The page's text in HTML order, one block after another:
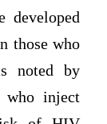
developed
those who
noted by
who inject